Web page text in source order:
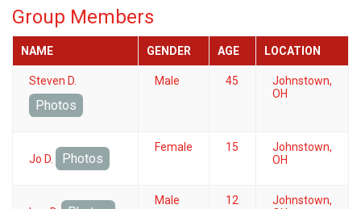
Group Members
NAME GENDER AGE LOCATION
Steven D.
Photos
Male 45
Johnstown,
OH
Jo D. Photos
Female 15
Johnstown,
OH
Male 12
Johnstown,